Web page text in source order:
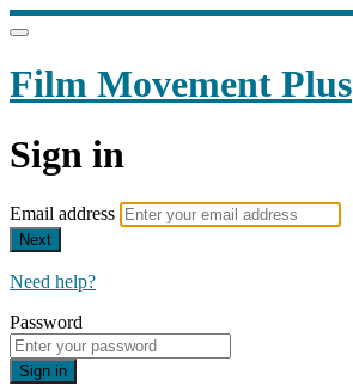
Film Movement Plus
Sign in
Email address
Next
Need help?
Password
Sign in